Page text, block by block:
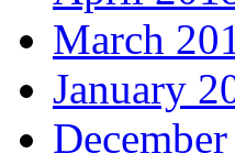
March
January